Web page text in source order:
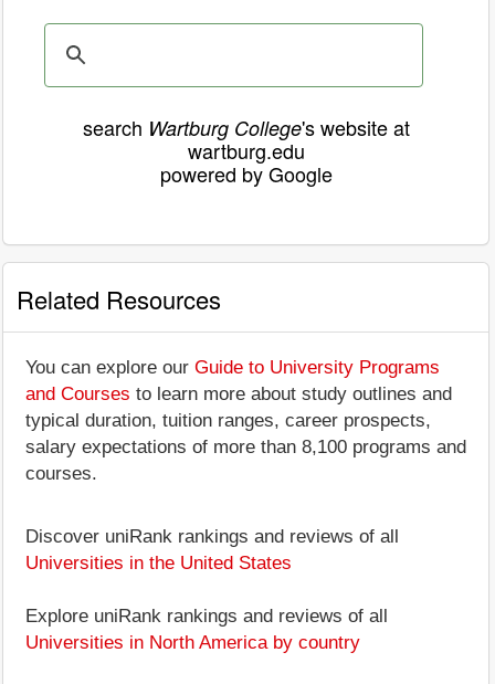
search Wartburg College's website at
wartburg.edu
powered by Google
Related Resources
You can explore our Guide to University Programs
and Courses to learn more about study outlines and
typical duration, tuition ranges, career prospects,
salary expectations of more than 8,100 programs and
courses.
Discover uniRank rankings and reviews of all
Universities in the United States
Explore uniRank rankings and reviews of all
Universities in North America by country